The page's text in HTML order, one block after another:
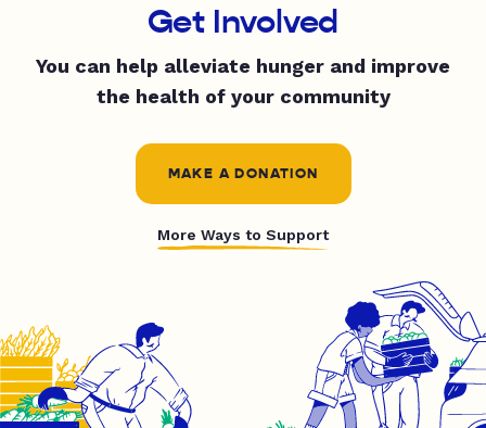
Get Involved
You can help alleviate hunger and improve
the health of your community
MAKE A DONATION
More Ways to Support